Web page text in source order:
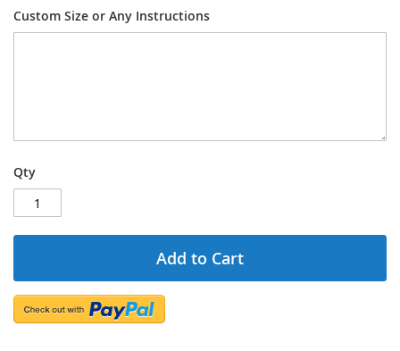
Custom Size or Any Instructions
Qty
Add to Cart